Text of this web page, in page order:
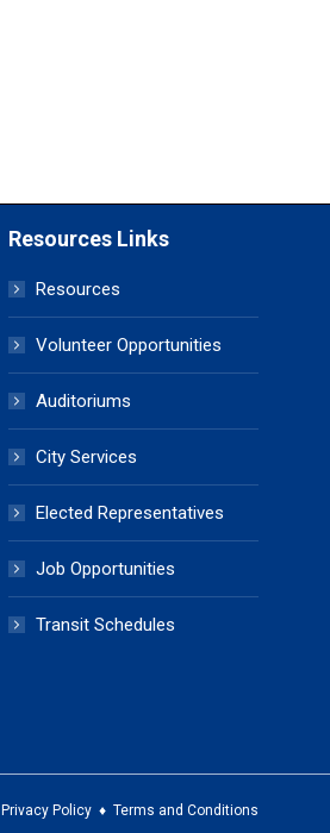
Resources Links
Resources
Volunteer Opportunities
Auditoriums
City Services
Elected Representatives
Job Opportunities
Transit Schedules
Privacy Policy ♦ Terms and Conditions